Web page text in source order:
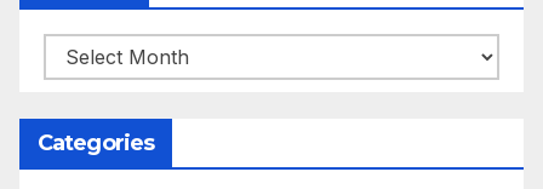
Archives
Categories